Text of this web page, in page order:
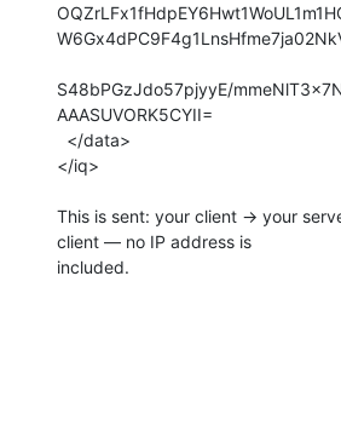
S48bPGzJdo57pjyyE/
AAASUVORK5CYII=
</iq>
This is sent: your client → your
client — no IP address is
included.